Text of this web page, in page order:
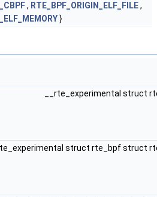
, RTE_BPF_ORIGIN_ELF_FILE,
}
__rte_experimental struct
struct rte_bpf struct